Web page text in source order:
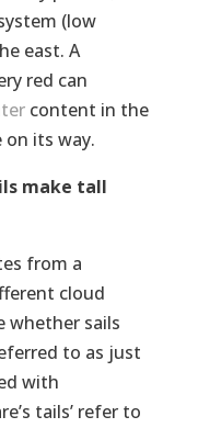
(low
east. A
red can
content in the
on its way.
make tall
from a
cloud
whether sails
to as just
with
tails’ refer to